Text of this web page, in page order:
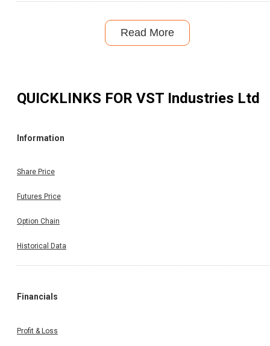
Read More
QUICKLINKS FOR VST Industries Ltd
Information
Share Price
Futures Price
Option Chain
Historical Data
Financials
Profit & Loss